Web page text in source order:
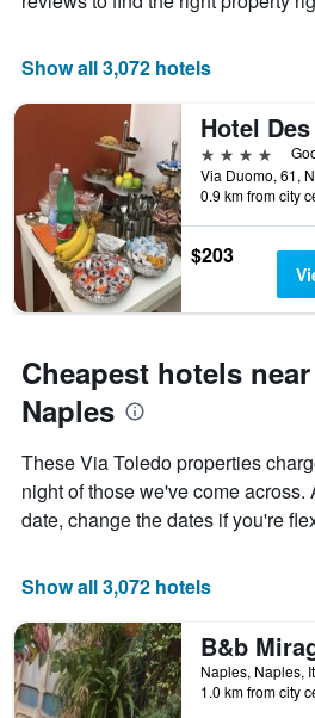
Show all 3,072 hotels
4 stars
0.9 km from city
$203
Cheapest hotels
Naples
These Via Toledo properties
night of those we've come across.
date, change the dates if you're
Show all 3,072 hotels
B&b
Naples, Naples,
1.0 km from city